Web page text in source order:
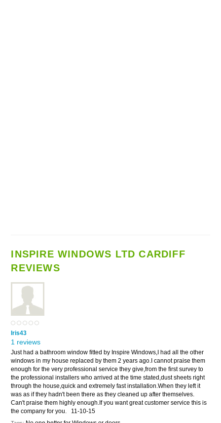
INSPIRE WINDOWS LTD CARDIFF
REVIEWS
Iris43
1 reviews
Just had a bathroom window fitted by Inspire Windows,I had all the other
windows in my house replaced by them 2 years ago.I cannot praise them
enough for the very professional service they give,from the first survey to
the professional installers who arrived at the time stated,dust sheets right
through the house,quick and extremely fast installation.When they left it
was as if they hadn't been there as they cleaned up after themselves.
Can't praise them highly enough.If you want great customer service this is
the company for you.
11-10-15